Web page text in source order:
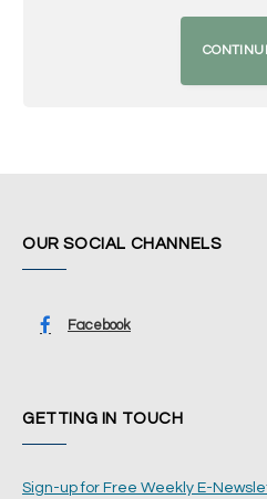
OUR SOCIAL CHANNELS
Facebook
GETTING IN TOUCH
Sign-up for Free Weekly E-